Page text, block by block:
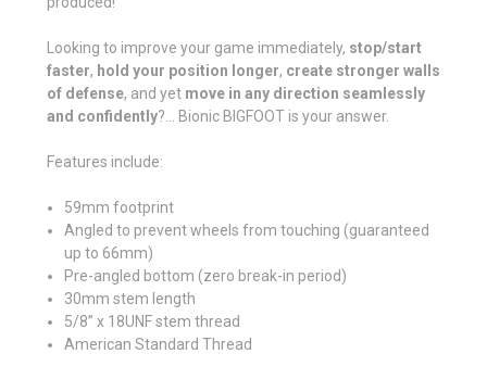
Looking to improve your game immediately, stop/start
faster, hold your position longer, create stronger walls
of defense, and yet move in any direction seamlessly
and confidently?... Bionic BIGFOOT is your answer.
Features include:
59mm footprint
Angled to prevent wheels from touching (guaranteed
up to 66mm)
Pre-angled bottom (zero break-in period)
30mm stem length
5/8” x 18UNF stem thread
American Standard Thread